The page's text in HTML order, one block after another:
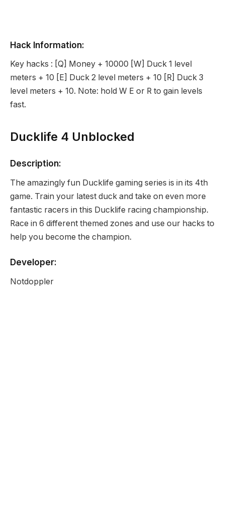
Hack Information:
Key hacks : [Q] Money + 10000 [W] Duck 1 level
meters + 10 [E] Duck 2 level meters + 10 [R] Duck 3
level meters + 10. Note: hold W E or R to gain levels
fast.
Ducklife 4 Unblocked
Description:
The amazingly fun Ducklife gaming series is in its 4th
game. Train your latest duck and take on even more
fantastic racers in this Ducklife racing championship.
Race in 6 different themed zones and use our hacks to
help you become the champion.
Developer:
Notdoppler